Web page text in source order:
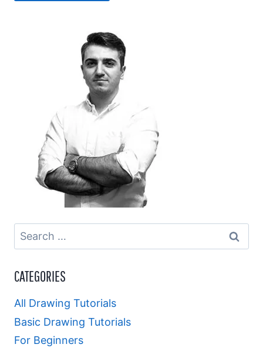
Search
for:
CATEGORIES
All Drawing Tutorials
Basic Drawing Tutorials
For Beginners